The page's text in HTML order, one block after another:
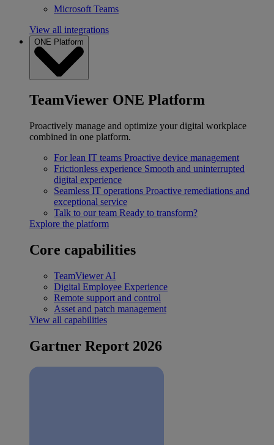
Microsoft Teams
View all integrations
ONE Platform
TeamViewer ONE Platform
Proactively manage and optimize your digital workplace
combined in one platform.
For lean IT teams Proactive device management
Frictionless experience Smooth and uninterrupted
digital experience
Seamless IT operations Proactive remediations and
exceptional service
Talk to our team Ready to transform?
Explore the platform
Core capabilities
TeamViewer AI
Digital Employee Experience
Remote support and control
Asset and patch management
View all capabilities
Gartner Report 2026